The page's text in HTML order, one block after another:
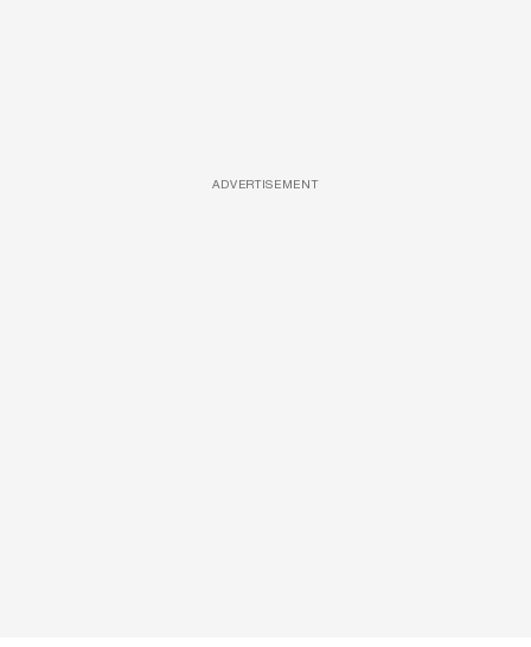
ADVERTISEMENT